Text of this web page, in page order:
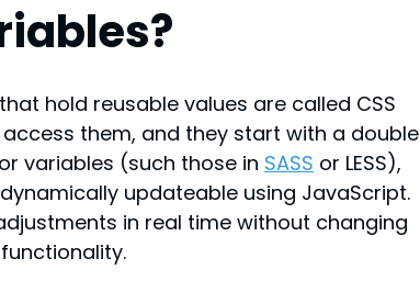
hold reusable values are called CSS
them, and they start with a double
variables (such those in SASS or LESS),
updateable using JavaScript.
in real time without changing